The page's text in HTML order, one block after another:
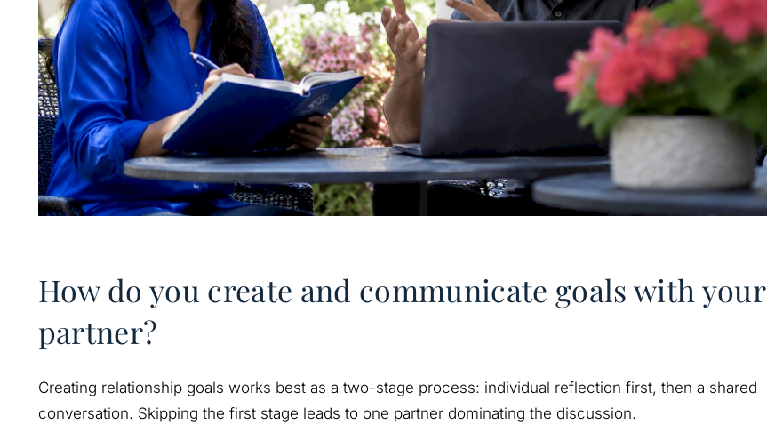
How do you create and communicate goals with your
partner?
Creating relationship goals works best as a two-stage process: individual reflection first, then a shared
conversation. Skipping the first stage leads to one partner dominating the discussion.